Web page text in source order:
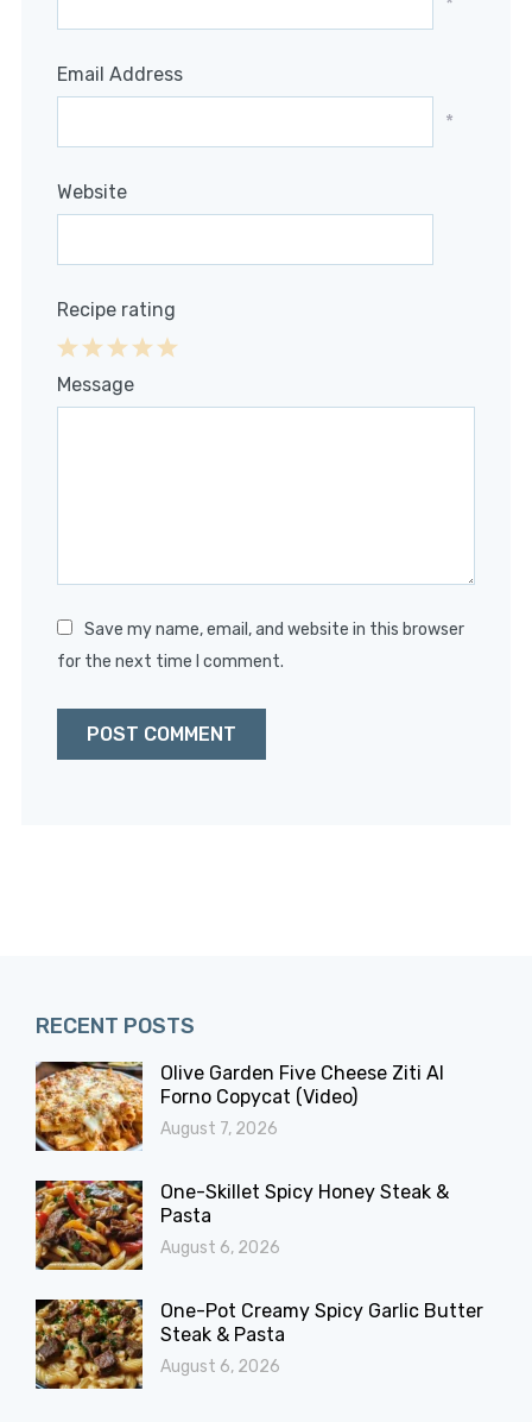
Email Address
*
Website
Recipe rating
4
3
2
1
Message
Save my name, email, and website in this browser
for the next time I comment.
RECENT POSTS
Olive Garden Five Cheese Ziti Al
Forno Copycat (Video)
August 7, 2026
One-Skillet Spicy Honey Steak &
Pasta
August 6, 2026
One-Pot Creamy Spicy Garlic Butter
Steak & Pasta
August 6, 2026